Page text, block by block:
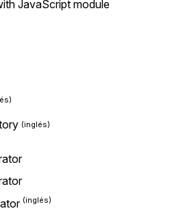
JavaScript module